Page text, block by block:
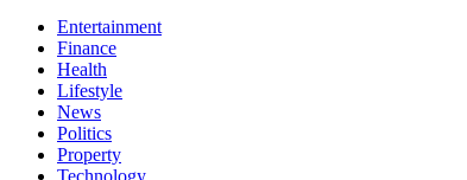
Entertainment
Finance
Health
Lifestyle
News
Politics
Property